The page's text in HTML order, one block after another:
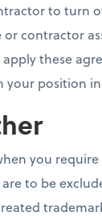
to turn
contractor
these
your position
you
to be